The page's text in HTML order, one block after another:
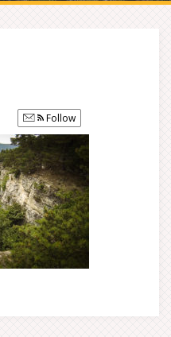
Follow